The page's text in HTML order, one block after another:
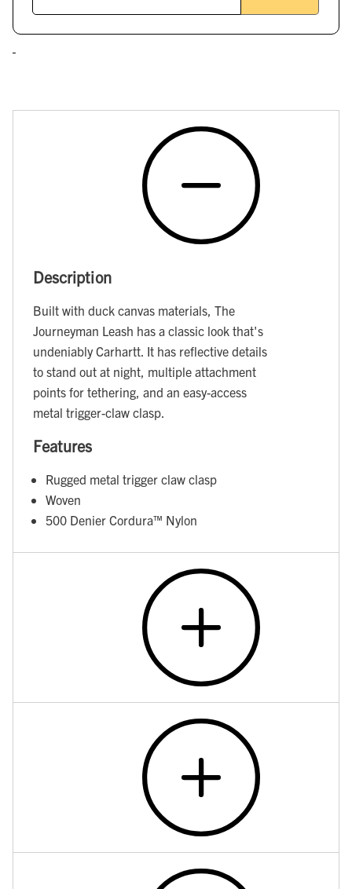
Description
Built with duck canvas materials, The
Journeyman Leash has a classic look that's
undeniably Carhartt. It has reflective details
to stand out at night, multiple attachment
points for tethering, and an easy-access
metal trigger-claw clasp.
Features
Rugged metal trigger claw clasp
Woven
500 Denier Cordura™ Nylon